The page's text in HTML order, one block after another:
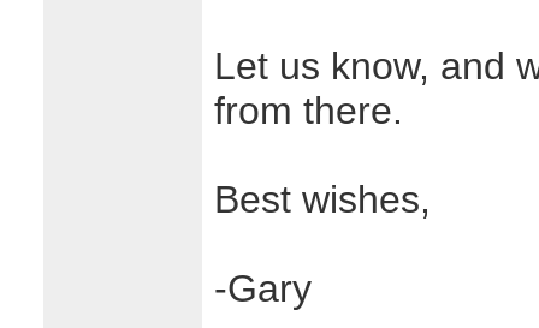
Let us know, and
from there.
Best wishes,
-Gary